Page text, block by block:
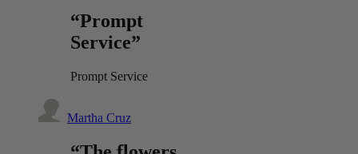
“Prompt
Service”
Prompt Service
Martha Cruz